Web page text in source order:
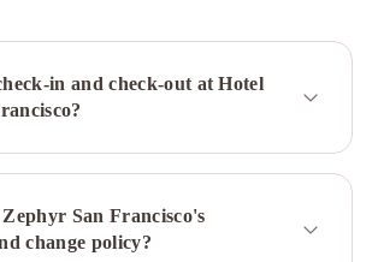
in and check-out at Hotel
San Francisco's
change policy?